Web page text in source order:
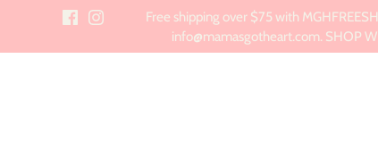
Free shipping over $75 with
info@mamasgotheart.com. SHOP